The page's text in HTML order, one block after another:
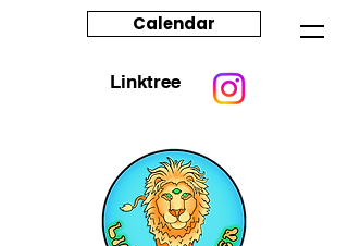
Calendar
Linktree